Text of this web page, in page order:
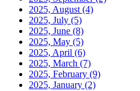
2025, August (4)
2025, July (5)
2025, June (8)
2025, May (5)
2025, April (6)
2025, March (7)
2025, February (9)
2025, January (2)